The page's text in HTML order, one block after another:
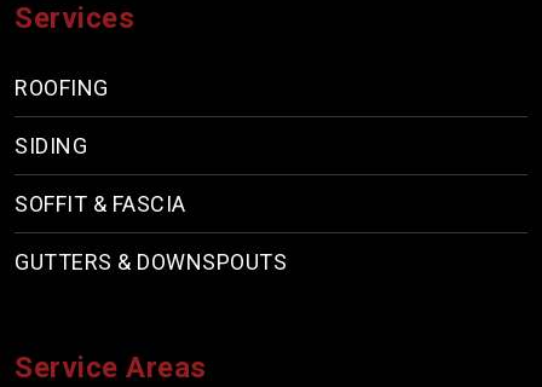
Services
ROOFING
SIDING
SOFFIT & FASCIA
GUTTERS & DOWNSPOUTS
Service Areas